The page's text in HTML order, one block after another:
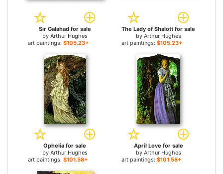
Sir Galahad for sale
by Arthur Hughes
art paintings: $105.23+
The Lady of Shalott for sale
by Arthur Hughes
art paintings: $105.23+
Ophelia for sale
by Arthur Hughes
art paintings: $101.58+
April Love for sale
by Arthur Hughes
art paintings: $101.58+